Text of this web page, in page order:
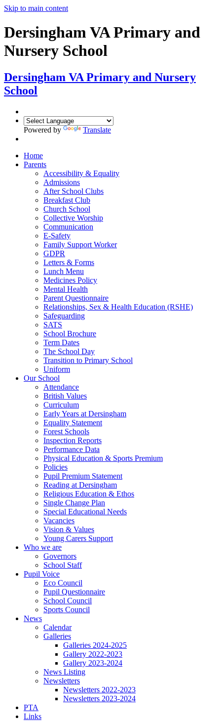
Skip to main content
Dersingham VA Primary and
Nursery School
Dersingham VA Primary and Nursery
School
Powered by Translate
Home
Parents
Accessibility & Equality
Admissions
After School Clubs
Breakfast Club
Church School
Collective Worship
Communication
E-Safety
Family Support Worker
GDPR
Letters & Forms
Lunch Menu
Medicines Policy
Mental Health
Parent Questionnaire
Relationships, Sex & Health Education (RSHE)
Safeguarding
SATS
School Brochure
Term Dates
The School Day
Transition to Primary School
Uniform
Our School
Attendance
British Values
Curriculum
Early Years at Dersingham
Equality Statement
Forest Schools
Inspection Reports
Performance Data
Physical Education & Sports Premium
Policies
Pupil Premium Statement
Reading at Dersingham
Religious Education & Ethos
Single Change Plan
Special Educational Needs
Vacancies
Vision & Values
Young Carers Support
Who we are
Governors
School Staff
Pupil Voice
Eco Council
Pupil Questionnaire
School Council
Sports Council
News
Calendar
Galleries
Galleries 2024-2025
Gallery 2022-2023
Gallery 2023-2024
News Listing
Newsletters
Newsletters 2022-2023
Newsletters 2023-2024
PTA
Links